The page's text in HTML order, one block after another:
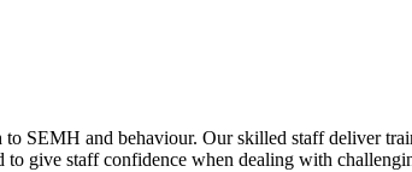
SEMH and behaviour. Our skilled staff deliver
to give staff confidence when dealing with